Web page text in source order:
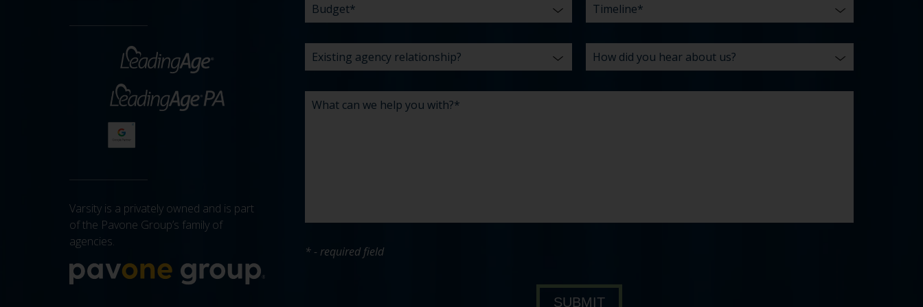
Varsity is a privately owned and is part
of the Pavone Group’s family of
agencies.
* - required field
SUBMIT